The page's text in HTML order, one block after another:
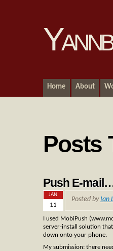
Home About
Posts
Push E-
JAN
11
Posted byIan
I used MobiPush
server-install solution
down onto your phone.
My submission: there